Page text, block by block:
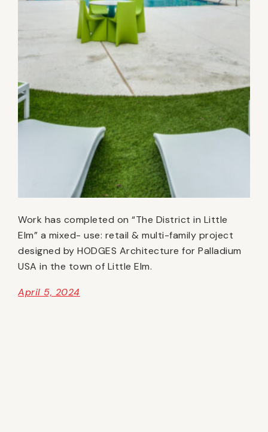
Work has completed on “The District in Little
Elm” a mixed- use: retail & multi-family project
designed by HODGES Architecture for Palladium
USA in the town of Little Elm.
April 5, 2024